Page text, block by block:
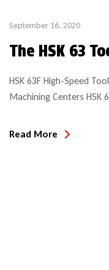
September 16, 2020
The HSK 63
HSK 63F High-Speed
Machining Centers HSK
point-to-point machines
Read More